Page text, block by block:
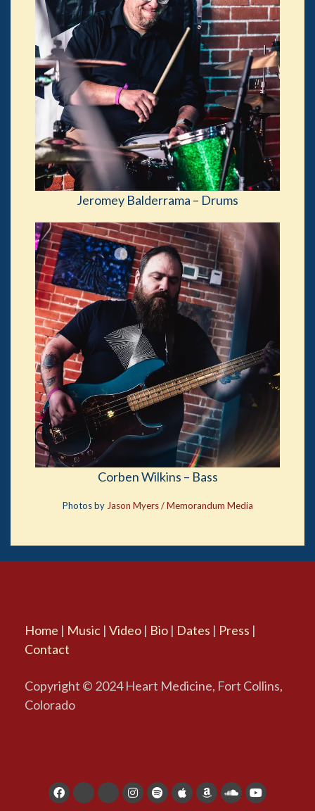
Jeromey Balderrama – Drums
Corben Wilkins – Bass
Photos by Jason Myers / Memorandum Media
Home | Music | Video | Bio | Dates | Press |
Contact
Copyright © 2024 Heart Medicine, Fort Collins,
Colorado